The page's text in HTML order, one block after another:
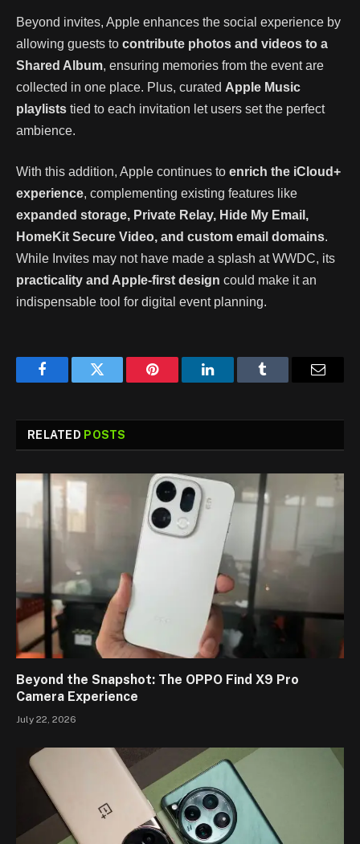
Beyond invites, Apple enhances the social experience by
allowing guests to contribute photos and videos to a
Shared Album, ensuring memories from the event are
collected in one place. Plus, curated Apple Music
playlists tied to each invitation let users set the perfect
ambience.
With this addition, Apple continues to enrich the iCloud+
experience, complementing existing features like
expanded storage, Private Relay, Hide My Email,
HomeKit Secure Video, and custom email domains.
While Invites may not have made a splash at WWDC, its
practicality and Apple-first design could make it an
indispensable tool for digital event planning.
FacebookTwitter Pinterest LinkedInTumblr
RELATED POSTS
Beyond the Snapshot: The OPPO Find X9 Pro
Camera Experience
July 22, 2026